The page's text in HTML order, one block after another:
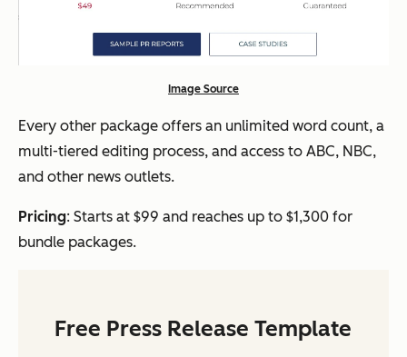
Image Source
Every other package offers an unlimited word count, a
multi-tiered editing process, and access to ABC, NBC,
and other news outlets.
Pricing: Starts at $99 and reaches up to $1,300 for
bundle packages.
Free Press Release Template